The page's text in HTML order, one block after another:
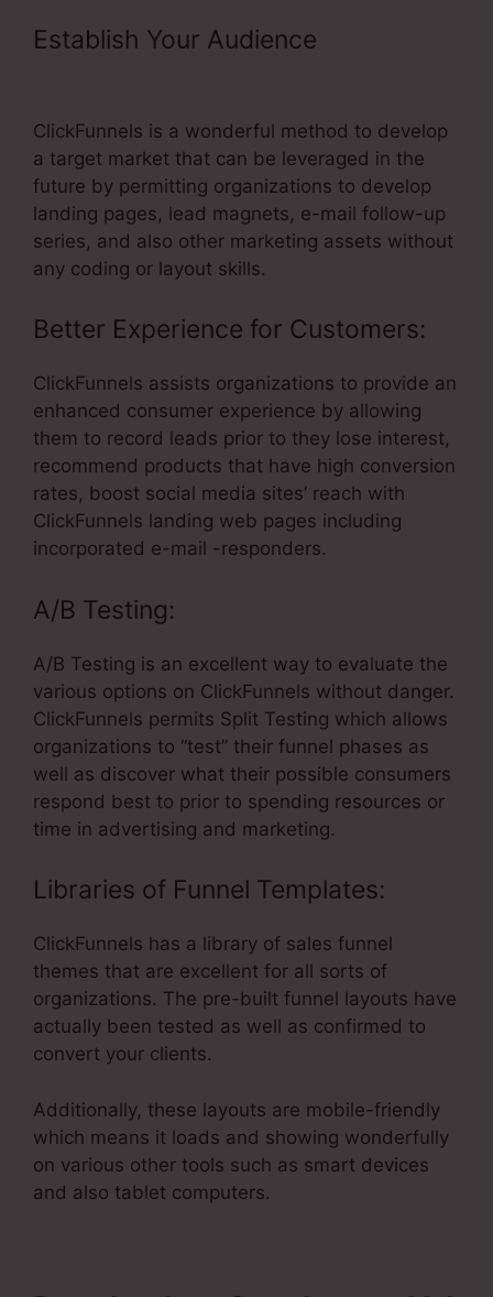
Establish Your Audience
ClickFunnels is a wonderful method to develop
a target market that can be leveraged in the
future by permitting organizations to develop
landing pages, lead magnets, e-mail follow-up
series, and also other marketing assets without
any coding or layout skills.
Better Experience for Customers:
ClickFunnels assists organizations to provide an
enhanced consumer experience by allowing
them to record leads prior to they lose interest,
recommend products that have high conversion
rates, boost social media sites’ reach with
ClickFunnels landing web pages including
incorporated e-mail -responders.
A/B Testing:
A/B Testing is an excellent way to evaluate the
various options on ClickFunnels without danger.
ClickFunnels permits Split Testing which allows
organizations to “test” their funnel phases as
well as discover what their possible consumers
respond best to prior to spending resources or
time in advertising and marketing.
Libraries of Funnel Templates:
ClickFunnels has a library of sales funnel
themes that are excellent for all sorts of
organizations. The pre-built funnel layouts have
actually been tested as well as confirmed to
convert your clients.
Additionally, these layouts are mobile-friendly
which means it loads and showing wonderfully
on various other tools such as smart devices
and also tablet computers.